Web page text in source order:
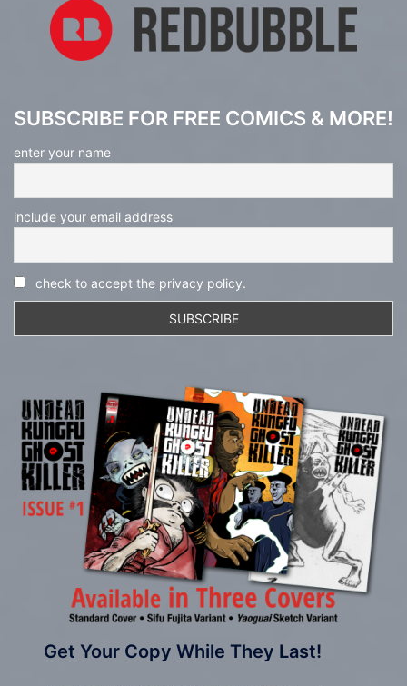
SUBSCRIBE FOR FREE COMICS & MORE!
enter your name
include your email address
check to accept the privacy policy.
Get Your Copy While They Last!